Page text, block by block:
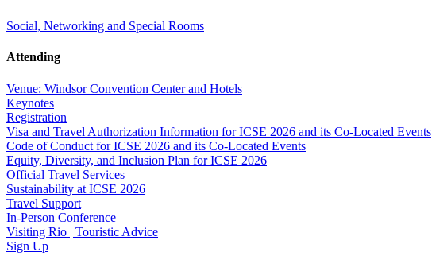
Social, Networking and Special Rooms
Attending
Venue: Windsor Convention Center and Hotels
Keynotes
Registration
Visa and Travel Authorization Information for ICSE 2026 and its Co-Located Events
Code of Conduct for ICSE 2026 and its Co-Located Events
Equity, Diversity, and Inclusion Plan for ICSE 2026
Official Travel Services
Sustainability at ICSE 2026
Travel Support
In-Person Conference
Visiting Rio | Touristic Advice
Sign Up